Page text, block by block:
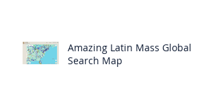
Amazing Latin Mass Global
Search Map